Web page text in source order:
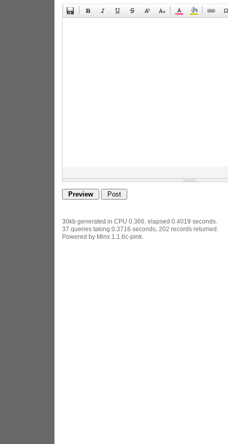
30kb generated in CPU 0.366, elapsed 0.4019 seconds.
37 queries taking 0.3716 seconds, 202 records returned.
Powered by Minx 1.1.6c-pink.